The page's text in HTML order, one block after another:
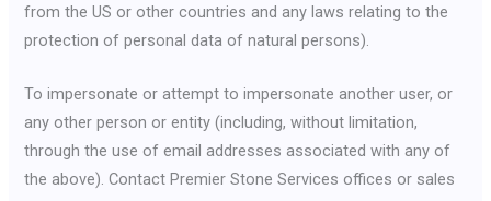
from the US or other countries and any laws relating to the
protection of personal data of natural persons).
To impersonate or attempt to impersonate another user, or
any other person or entity (including, without limitation,
through the use of email addresses associated with any of
the above). Contact Premier Stone Services offices or sales